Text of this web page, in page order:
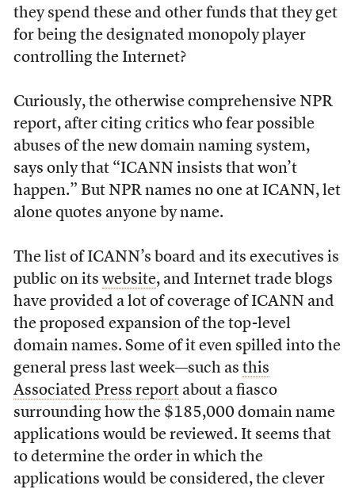
they spend these and other funds that they get
for being the designated monopoly player
controlling the Internet?
Curiously, the otherwise comprehensive NPR
report, after citing critics who fear possible
abuses of the new domain naming system,
says only that “ICANN insists that won’t
happen.” But NPR names no one at ICANN, let
alone quotes anyone by name.
The list of ICANN’s board and its executives is
public on its website, and Internet trade blogs
have provided a lot of coverage of ICANN and
the proposed expansion of the top-level
domain names. Some of it even spilled into the
general press last week—such as this
Associated Press reportabout a fiasco
surrounding how the $185,000 domain name
applications would be reviewed. It seems that
to determine the order in which the
applications would be considered, the clever